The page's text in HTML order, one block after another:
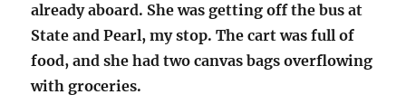
already aboard. She was getting off the bus at
State and Pearl, my stop. The cart was full of
food, and she had two canvas bags overflowing
with groceries.